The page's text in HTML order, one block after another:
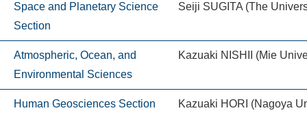
Space and Planetary Science
Section
Seiji SUGITA (The
Atmospheric, Ocean, and
Environmental Sciences
Kazuaki NISHII (Mie
Human Geosciences Section
Kazuaki HORI (Nagoya